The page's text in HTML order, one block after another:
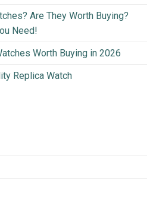
Are They Worth Buying?
Need!
Worth Buying in 2026
Replica Watch